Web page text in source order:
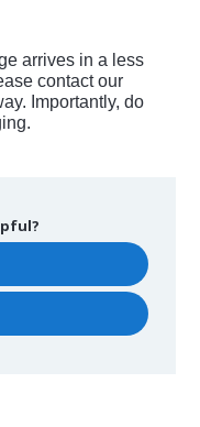
arrives in a less
contact our
Importantly, do